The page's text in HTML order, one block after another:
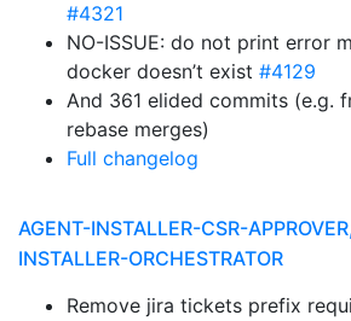
#4321
NO-ISSUE: do not print error
docker doesn’t exist #4129
And 361 elided commits (e.g.
rebase merges)
Full changelog
AGENT-INSTALLER-CSR-
INSTALLER-ORCHESTRATOR
Remove jira tickets prefix